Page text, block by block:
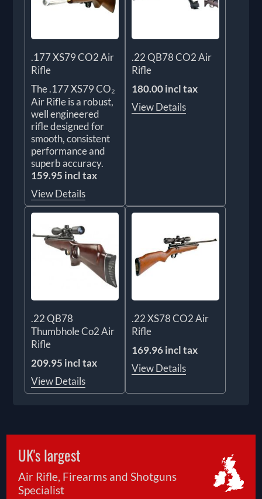
.177 XS79 CO2 Air
Rifle
The .177 XS79 CO₂
Air Rifle is a robust,
well engineered
rifle designed for
smooth, consistent
performance and
superb accuracy.
159.95 incl tax
View Details
.22 QB78 CO2 Air
Rifle
180.00 incl tax
View Details
.22 QB78
Thumbhole Co2 Air
Rifle
209.95 incl tax
View Details
.22 XS78 CO2 Air
Rifle
169.96 incl tax
View Details
UK's largest
Air Rifle, Firearms and Shotguns
Specialist